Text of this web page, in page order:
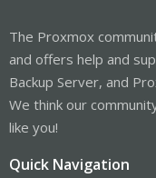
The Proxmox
and offers help and
Backup Server, and
We think our
like you!
Quick Navigation